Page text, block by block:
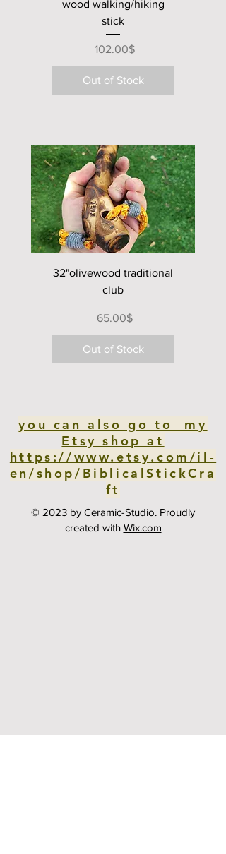
wood walking/hiking
stick
Price ‏102.00 ‏$
Out of Stock
32"olivewood traditional
club
Price ‏65.00 ‏$
Out of Stock
you can also go to my
Etsy shop at
https://www.etsy.com/il-
en/shop/BiblicalStickCra
ft
© 2023 by Ceramic-Studio. Proudly
created with Wix.com